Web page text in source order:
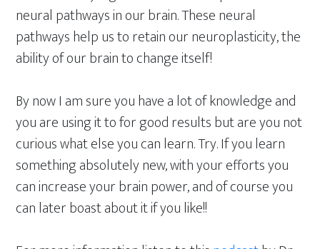
neural pathways in our brain. These neural
pathways help us to retain our neuroplasticity, the
ability of our brain to change itself!
By now I am sure you have a lot of knowledge and
you are using it to for good results but are you not
curious what else you can learn. Try. If you learn
something absolutely new, with your efforts you
can increase your brain power, and of course you
can later boast about it if you like!!